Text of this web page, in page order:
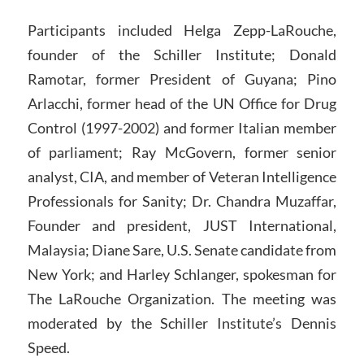
Participants included Helga Zepp-LaRouche,
founder of the Schiller Institute; Donald
Ramotar, former President of Guyana; Pino
Arlacchi, former head of the UN Office for Drug
Control (1997-2002) and former Italian member
of parliament; Ray McGovern, former senior
analyst, CIA, and member of Veteran Intelligence
Professionals for Sanity; Dr. Chandra Muzaffar,
Founder and president, JUST International,
Malaysia; Diane Sare, U.S. Senate candidate from
New York; and Harley Schlanger, spokesman for
The LaRouche Organization. The meeting was
moderated by the Schiller Institute’s Dennis
Speed.